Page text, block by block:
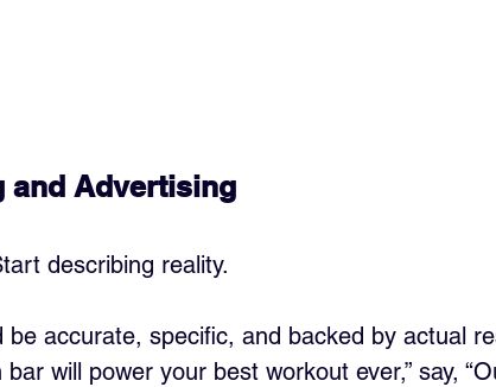
and Advertising
describing reality.
be accurate, specific, and backed by actual
will power your best workout ever,” say,